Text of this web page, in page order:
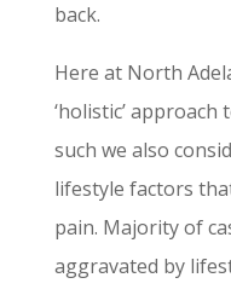
back.
Here at North
‘holistic’ approach
such we also
lifestyle factors
pain. Majority of
aggravated by